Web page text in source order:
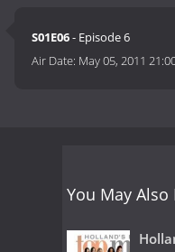
S01E06- Episode 6
Air Date: May 05, 2011
You May Also